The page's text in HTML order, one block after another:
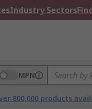
Industry Sectors
MPN
800,000 products